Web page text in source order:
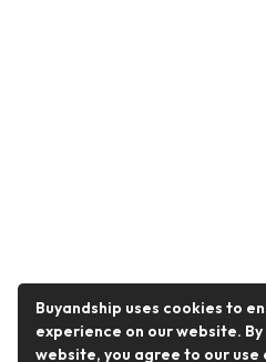
Buyandship uses cookies to
experience on our website.
website, you agree to our use